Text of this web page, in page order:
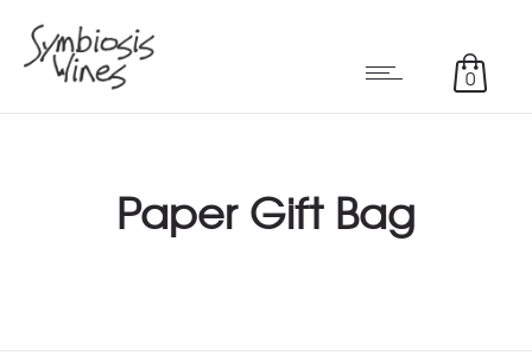
0
Paper Gift Bag